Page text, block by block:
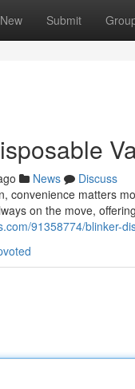
New Submit
News
Discuss
convenience matters
on the move,
91358774/blinker-